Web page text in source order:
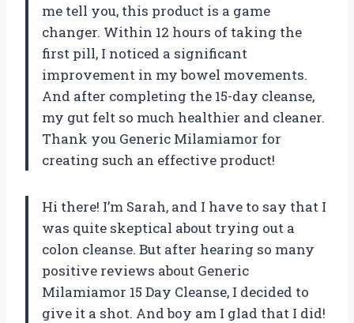
me tell you, this product is a game
changer. Within 12 hours of taking the
first pill, I noticed a significant
improvement in my bowel movements.
And after completing the 15-day cleanse,
my gut felt so much healthier and cleaner.
Thank you Generic Milamiamor for
creating such an effective product!
Hi there! I’m Sarah, and I have to say that I
was quite skeptical about trying out a
colon cleanse. But after hearing so many
positive reviews about Generic
Milamiamor 15 Day Cleanse, I decided to
give it a shot. And boy am I glad that I did!